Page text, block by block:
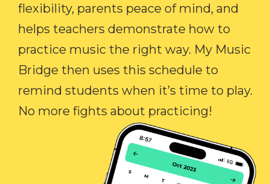
flexibility, parents peace of mind, and
helps teachers demonstrate how to
practice music the right way. My Music
Bridge then uses this schedule to
remind students when it’s time to play.
No more fights about practicing!